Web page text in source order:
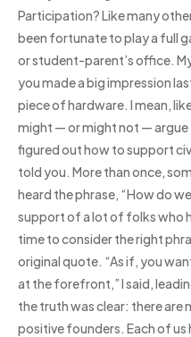
Participation? Like many
been fortunate to play a full
or student-parent’s office.
you made a big impression
piece of hardware. I mean,
might — or might not —
figured out how to support
told you. More than once,
heard the phrase, “How do
support of a lot of folks who
time to consider the right
original quote. “As if, you
at the forefront,” I said,
the truth was clear: there are
positive founders. Each of us